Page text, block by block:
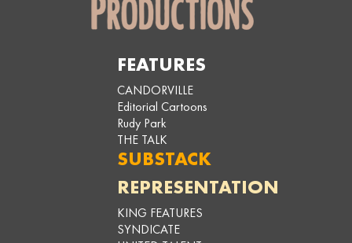
FEATURES
CANDORVILLE
Editorial Cartoons
Rudy Park
THE TALK
SUBSTACK
REPRESENTATION
KING FEATURES
SYNDICATE